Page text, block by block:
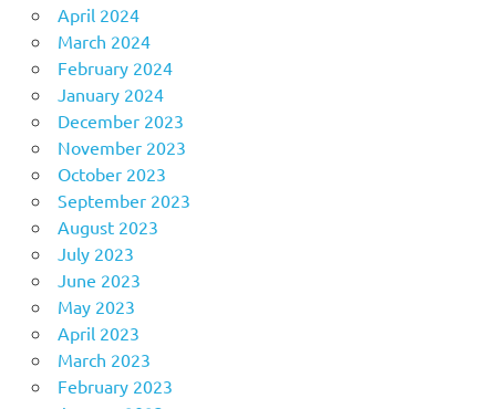
April 2024
March 2024
February 2024
January 2024
December 2023
November 2023
October 2023
September 2023
August 2023
July 2023
June 2023
May 2023
April 2023
March 2023
February 2023